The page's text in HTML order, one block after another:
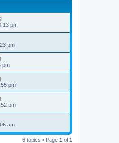
pm
pm
pm
pm
pm
am
6 topics • Page 1 of 1